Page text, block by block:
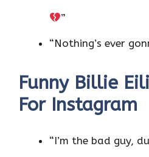
”
“Nothing’s ever
Funny Billie
For Instagram
“I’m the bad guy,